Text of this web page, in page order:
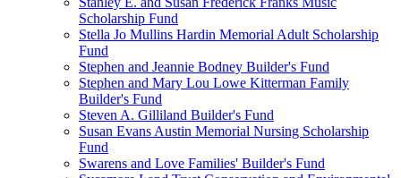
Scholarship Fund
Stella Jo Mullins Hardin Memorial Adult Scholarship
Fund
Stephen and Jeannie Bodney Builder's Fund
Stephen and Mary Lou Lowe Kitterman Family
Builder's Fund
Steven A. Gilliland Builder's Fund
Susan Evans Austin Memorial Nursing Scholarship
Fund
Swarens and Love Families' Builder's Fund